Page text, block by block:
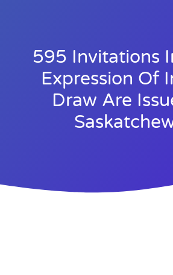
595 Invitations
Expression Of
Draw Are